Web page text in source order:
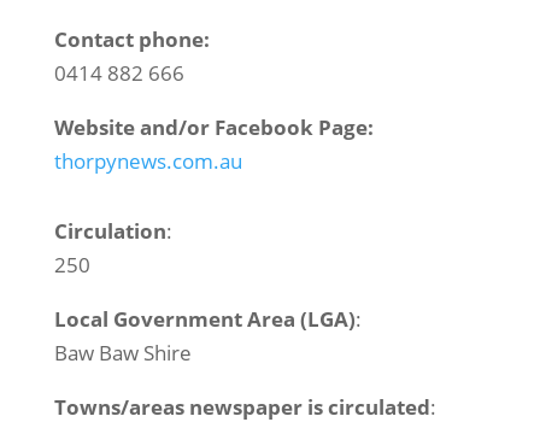
Contact phone:
0414 882 666
Website and/or Facebook Page:
thorpynews.com.au
Circulation:
250
Local Government Area (LGA):
Baw Baw Shire
Towns/areas newspaper is circulated: